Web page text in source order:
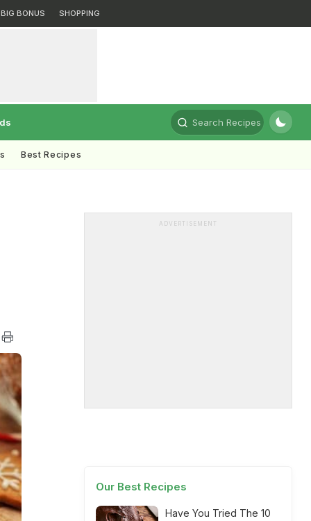
BIG BONUS SHOPPING
Search Recipes
Best Recipes
ADVERTISEMENT
Our Best Recipes
Have You Tried The 10